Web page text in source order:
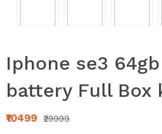
Iphone se3 64gb
battery Full Box
₹10499 ₹29999